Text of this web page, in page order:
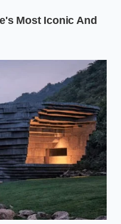
grocery store jar into
batch artisanal tins
are effectively
resetting the
to mimic the
It is a pantry
but it is rooted in
principles of the
Toast
Marcus, a veteran
under the high-